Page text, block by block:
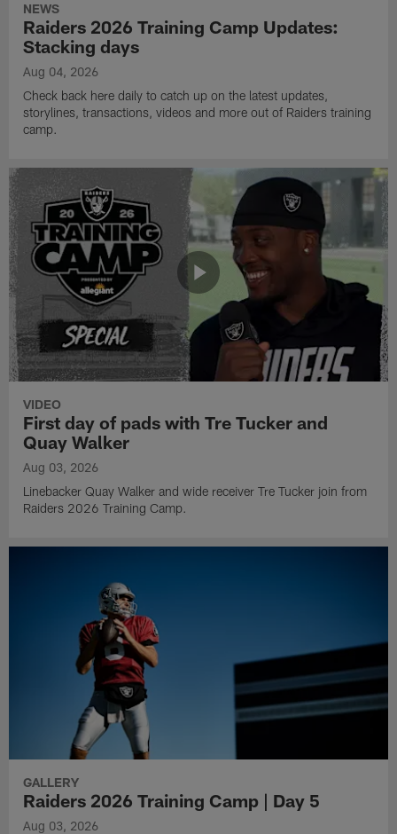
NEWS
Raiders 2026 Training Camp Updates:
Stacking days
Aug 04, 2026
Check back here daily to catch up on the latest updates,
storylines, transactions, videos and more out of Raiders training
camp.
VIDEO
First day of pads with Tre Tucker and
Quay Walker
Aug 03, 2026
Linebacker Quay Walker and wide receiver Tre Tucker join from
Raiders 2026 Training Camp.
GALLERY
Raiders 2026 Training Camp | Day 5
Aug 03, 2026